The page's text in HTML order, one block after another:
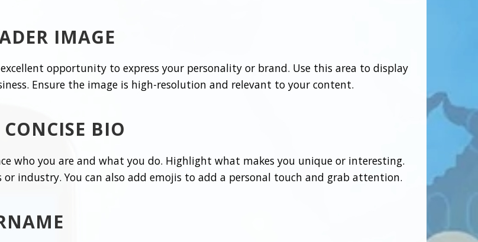
IMAGE
opportunity to express your personality or brand. Use this area to display
Ensure the image is high-resolution and relevant to your content.
BIO
who you are and what you do. Highlight what makes you unique or interesting.
industry. You can also add emojis to add a personal touch and grab attention.